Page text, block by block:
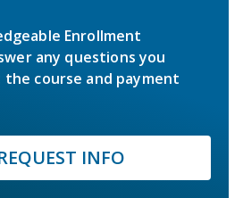
Enrollment
any questions you
course and payment
INFO